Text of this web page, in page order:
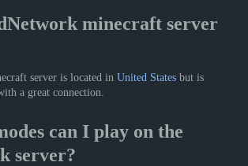
minecraft server
server is located in United States but is
a great connection.
can I play on the
server?